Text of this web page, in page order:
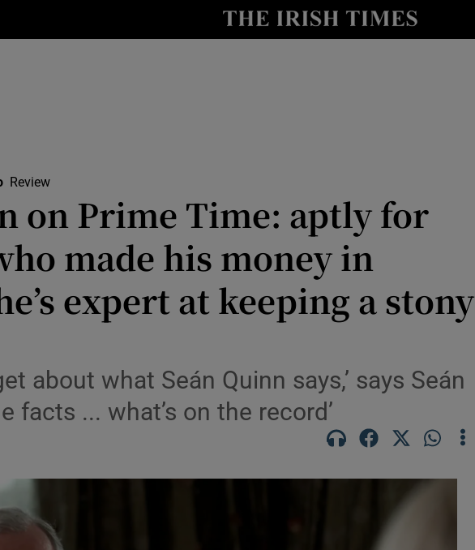
Obituaries
Transport
Listen
Show Podcasts sub sections
Review
on Prime Time: aptly for
made his money in
expert at keeping a stony
about what Seán Quinn says,’ says Seán
facts ... what’s on the record’